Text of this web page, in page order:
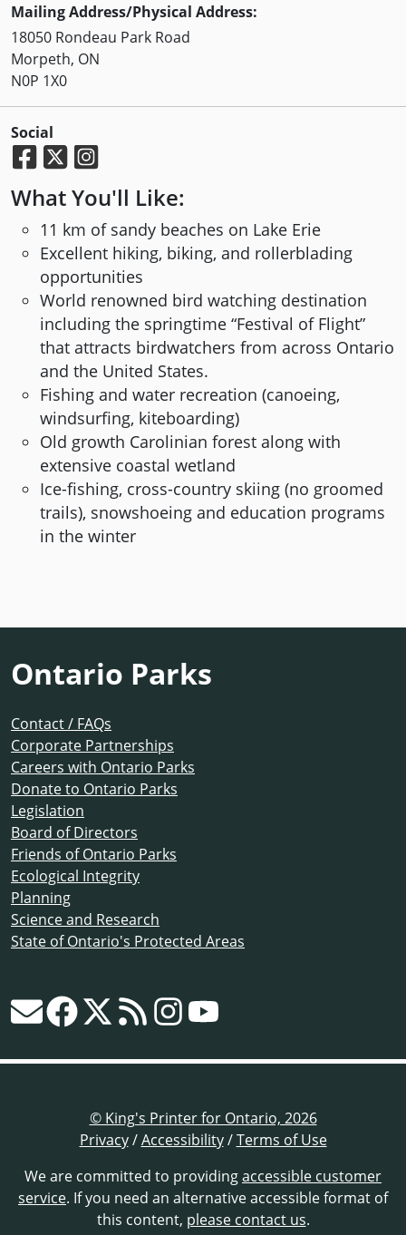
Mailing Address/Physical Address:
18050 Rondeau Park Road
Morpeth, ON
N0P 1X0
Social
What You'll Like:
11 km of sandy beaches on Lake Erie
Excellent hiking, biking, and rollerblading
opportunities
World renowned bird watching destination
including the springtime “Festival of Flight”
that attracts birdwatchers from across Ontario
and the United States.
Fishing and water recreation (canoeing,
windsurfing, kiteboarding)
Old growth Carolinian forest along with
extensive coastal wetland
Ice-fishing, cross-country skiing (no groomed
trails), snowshoeing and education programs
in the winter
Ontario Parks
Contact / FAQs
Corporate Partnerships
Careers with Ontario Parks
Donate to Ontario Parks
Legislation
Board of Directors
Friends of Ontario Parks
Ecological Integrity
Planning
Science and Research
State of Ontario's Protected Areas
© King's Printer for Ontario, 2026
Privacy/Accessibility/Terms of Use
We are committed to providingaccessible customer
service. If you need an alternative accessible format of
this content, please contact us.